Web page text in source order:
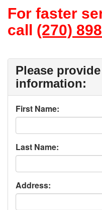
For faster
call (270)
Please
information:
First Name:
Last Name:
Address: